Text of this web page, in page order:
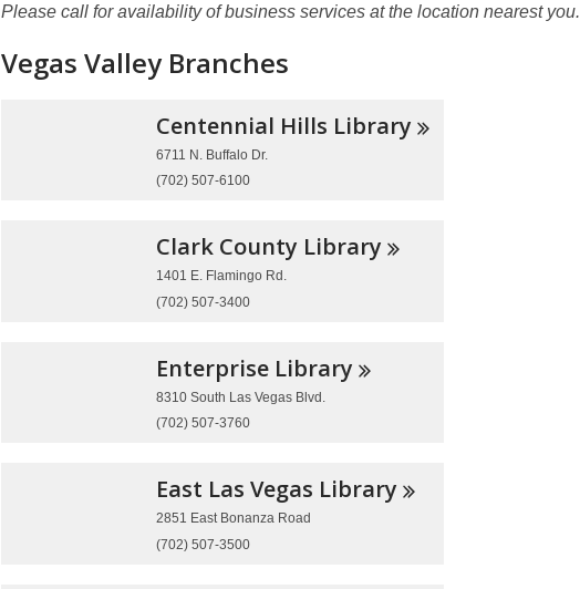
Please call for availability of business services at the location nearest you.
Vegas Valley Branches
Centennial Hills Library
6711 N. Buffalo Dr.
(702) 507-6100
Clark County Library
1401 E. Flamingo Rd.
(702) 507-3400
Enterprise Library
8310 South Las Vegas Blvd.
(702) 507-3760
East Las Vegas Library
2851 East Bonanza Road
(702) 507-3500